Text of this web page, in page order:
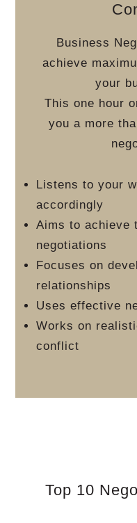
Business
achieve
your
This one hour
you a more
Listens to your
accordingly
Aims to achieve
negotiations
Focuses on
relationships
Uses effective
Works on
conflict
Top 10